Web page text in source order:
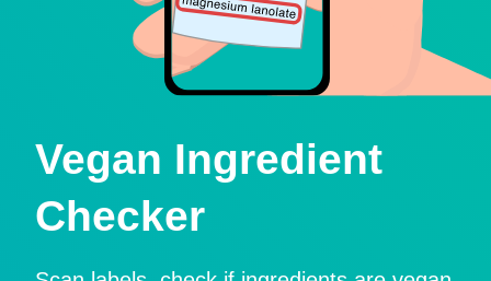
Vegan Ingredient
Checker